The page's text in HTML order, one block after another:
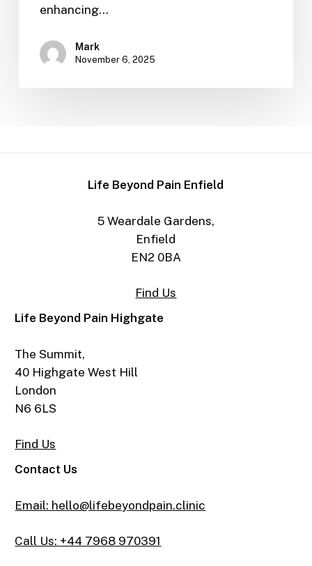
enhancing…
Mark
November 6, 2025
Life Beyond Pain Enfield
5 Weardale Gardens,
Enfield
EN2 0BA
Find Us
Life Beyond Pain Highgate
The Summit,
40 Highgate West Hill
London
N6 6LS
Find Us
Contact Us
Email: hello@lifebeyondpain.clinic
Call Us: +44 7968 970391